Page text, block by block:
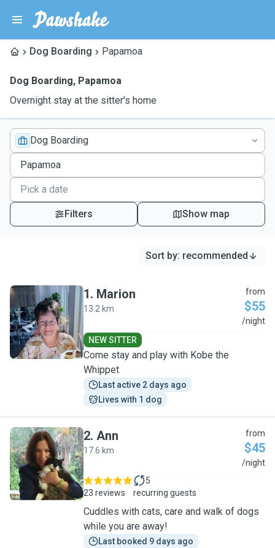
Dog Boarding Papamoa
Dog Boarding, Papamoa
Overnight stay at the sitter's home
Dog Boarding
Filters Show map
Sort by: recommended
M
1. Marion
13.2 km
from
$55
/night
NEW SITTER
Come stay and play with Kobe the
Whippet
Last active 2 days ago
Lives with 1 dog
A
2. Ann
17.6 km
from
$45
/night
23 reviews
5
recurring guests
Cuddles with cats, care and walk of dogs
while you are away!
Last booked 9 days ago